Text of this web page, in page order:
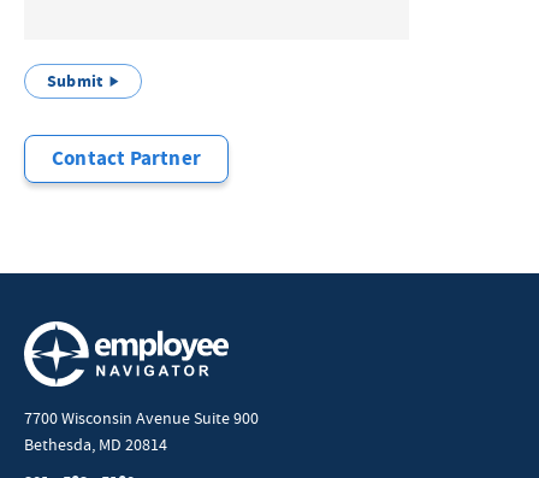
Submit
Contact Partner
7700 Wisconsin Avenue Suite 900
Bethesda, MD 20814